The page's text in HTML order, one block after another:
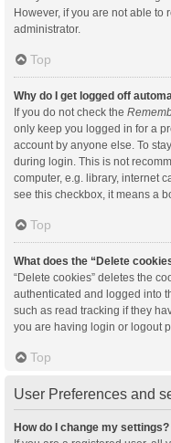
However, if you are not able to
administrator.
Top
Why do I get logged off
If you do not check the
only keep you logged in for a
account by anyone else. To
during login. This is not
computer, e.g. library, internet
see this checkbox, it means a
Top
What does the “Delete
“Delete cookies” deletes the
authenticated and logged into
such as read tracking if they
you are having login or logout
Top
User Preferences and
How do I change my settings?